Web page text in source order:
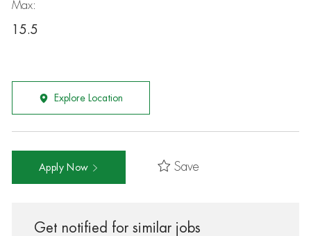
Max:
15.5
Explore Location
Apply Now Save
Get notified for similar jobs